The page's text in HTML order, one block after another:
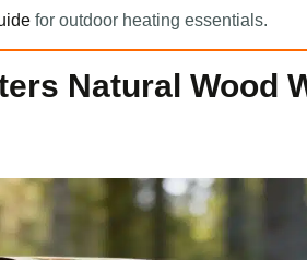
for outdoor heating essentials.
Natural Wood